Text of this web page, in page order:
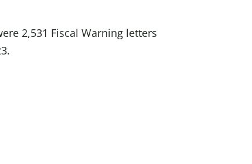
2,531 Fiscal Warning letters